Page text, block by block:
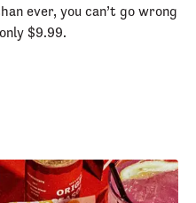
ever, you can’t go wrong
$9.99.